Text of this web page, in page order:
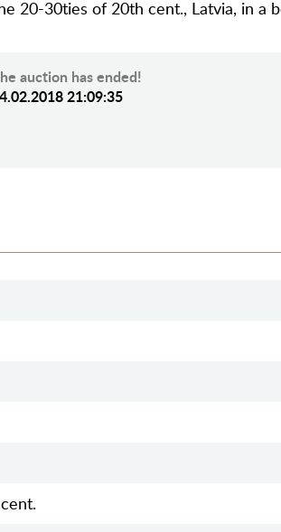
20-30ties of 20th cent., Latvia, in a
auction has ended!
21:09:35